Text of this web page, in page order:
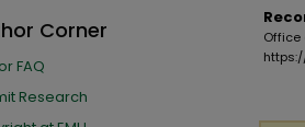
Office
Corner
FAQ
Research